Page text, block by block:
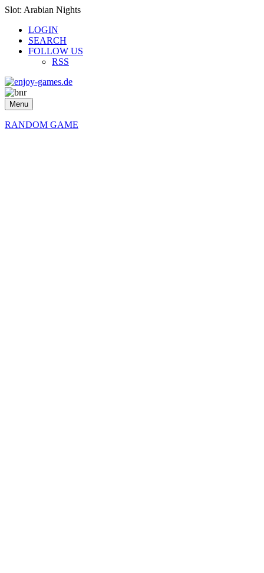
Slot: Arabian Nights
LOGIN
SEARCH
FOLLOW US
RSS
Menu
RANDOM GAME